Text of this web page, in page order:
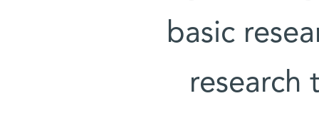
basic
research